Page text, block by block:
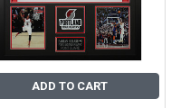
ADD TO CART